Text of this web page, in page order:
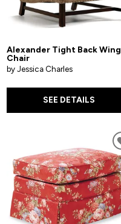
Alexander Tight Back Wing
Chair
by Jessica Charles
SEE DETAILS